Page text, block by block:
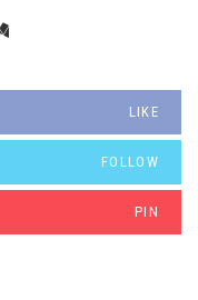
LIKE
FOLLOW
PIN